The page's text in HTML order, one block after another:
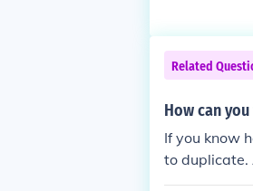
Related
How can
If you know
to duplicate.
a lot of them